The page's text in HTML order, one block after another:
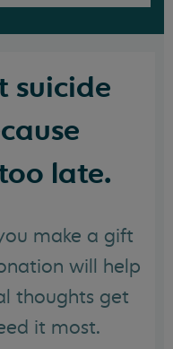
suicide
late.
make a gift
will help
thoughts get
it most.